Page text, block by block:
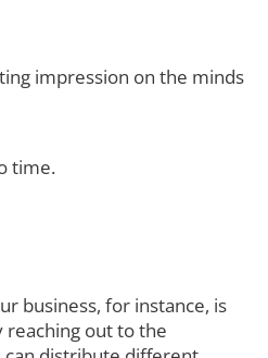
impression on the minds
time.
business, for instance, is
reaching out to the